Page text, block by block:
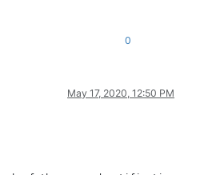
0
May 17, 2020, 12:50 PM